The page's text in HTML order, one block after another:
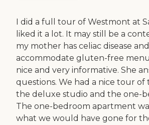
I did a full tour of Westmont at
liked it a lot. It may still be a
my mother has celiac disease
accommodate gluten-free
nice and very informative. She
questions. We had a nice tour of
the deluxe studio and the one-
The one-bedroom apartment
what we would have gone for